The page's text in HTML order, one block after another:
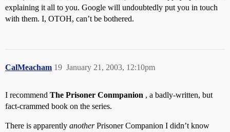
explaining it all to you. Google will undoubtedly put you in touch
with them. I, OTOH, can’t be bothered.
CalMeacham January 21, 2003, 12:10pm
19
I recommend The Prisoner Conmpanion , a badly-written, but
fact-crammed book on the series.
There is apparently anotherPrisoner Companion I didn’t know